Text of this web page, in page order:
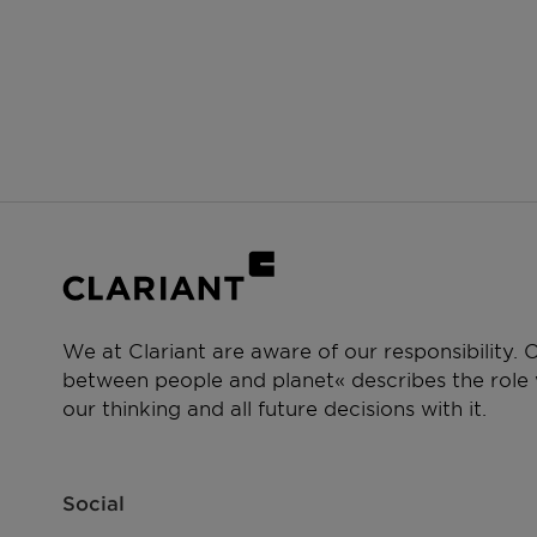
We at Clariant are aware of our responsibility.
between people and planet« describes the
our thinking and all future decisions with it.
Social